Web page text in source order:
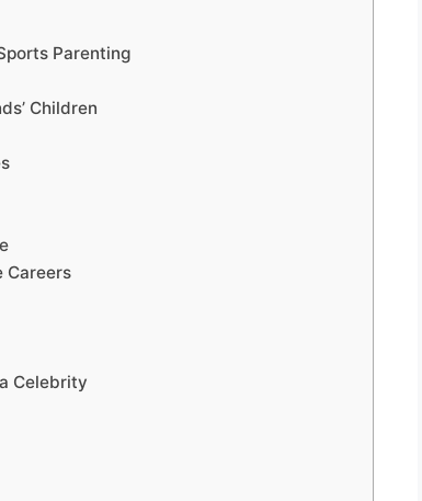
Parenting
Children
Careers
Celebrity